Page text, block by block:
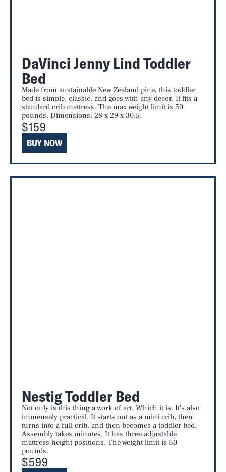
DaVinci Jenny Lind Toddler
Bed
Made from sustainable New Zealand pine, this toddler
bed is simple, classic, and goes with any decor. It fits a
standard crib mattress. The max weight limit is 50
pounds. Dimensions: 28 x 29 x 30.5.
$159
BUY NOW
Nestig Toddler Bed
Not only is this thing a work of art. Which it is. It's also
immensely practical. It starts out as a mini crib, then
turns into a full crib, and then becomes a toddler bed.
Assembly takes minutes. It has three adjustable
mattress height positions. The weight limit is 50
pounds.
$599